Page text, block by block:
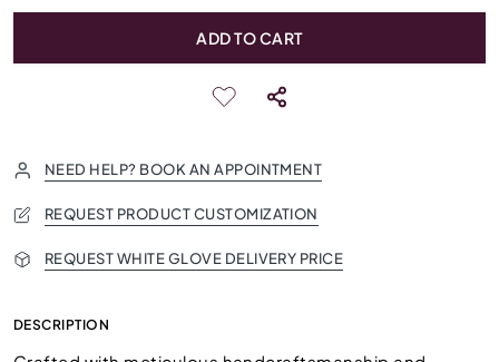
ADD TO CART
NEED HELP? BOOK AN APPOINTMENT
REQUEST PRODUCT CUSTOMIZATION
REQUEST WHITE GLOVE DELIVERY PRICE
DESCRIPTION